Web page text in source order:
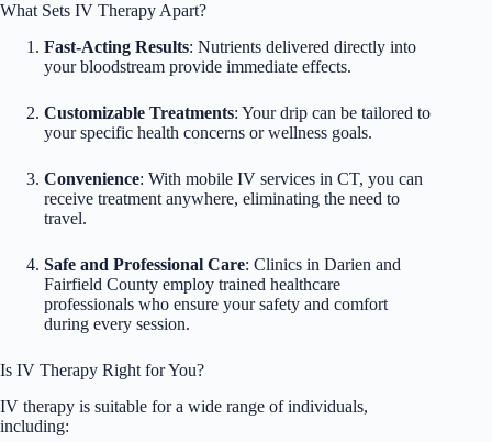
What Sets IV Therapy Apart?
Fast-Acting Results: Nutrients delivered directly into
your bloodstream provide immediate effects.
Customizable Treatments: Your drip can be tailored to
your specific health concerns or wellness goals.
Convenience: With mobile IV services in CT, you can
receive treatment anywhere, eliminating the need to
travel.
Safe and Professional Care: Clinics in Darien and
Fairfield County employ trained healthcare
professionals who ensure your safety and comfort
during every session.
Is IV Therapy Right for You?
IV therapy is suitable for a wide range of individuals,
including: